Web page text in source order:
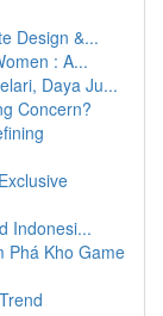
Design &...
: A...
Daya Ju...
Concern?
Indonesi...
Phá Kho Game